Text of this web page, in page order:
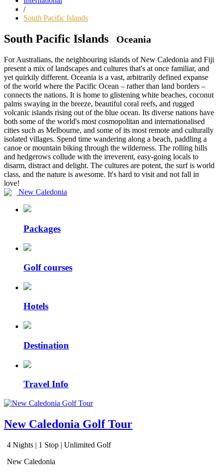
/
South Pacific Islands
South Pacific Islands Oceania
For Australians, the neighbouring islands of New Caledonia and Fiji
present a mix of landscapes and cultures that's at once familiar, and
yet quirkily different. Oceania is a vast, arbitrarily defined expanse
of the world where the Pacific Ocean – rather than land borders –
connects the nations. It is home to glistening white beaches, coconut
palms swaying in the breeze, beautiful coral reefs, and rugged
volcanic islands rising out of the blue ocean. Its diverse nations have
both some of the world's most cosmopolitan and internationalised
cities such as Melbourne, and some of its most remote and culturally
isolated villages. Spend time wandering along a beach, paddling a
canoe or mountain biking through the wilderness. The rolling hills
and hedgerows collude with the irreverent, easy-going locals to
disarm, distract and delight. The cultures are potent, the surf is world
class, and the nature is awesome. It's hard to visit and not fall in
love!
New Caledonia
Packages
Golf courses
Hotels
Destination
Travel Info
New Caledonia Golf Tour
4 Nights | 1 Stop | Unlimited Golf
New Caledonia